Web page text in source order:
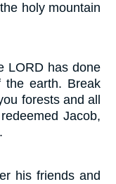
holy mountain
LORD has done
the earth. Break
forests and all
Jacob,
his friends and